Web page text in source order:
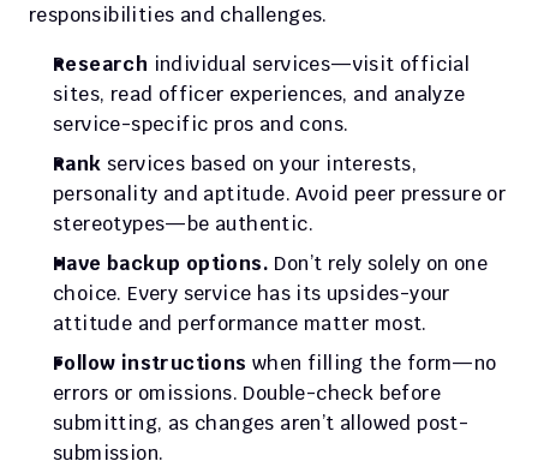
responsibilities and challenges.
Research individual services—visit official
sites, read officer experiences, and analyze
service-specific pros and cons.
Rank services based on your interests,
personality and aptitude. Avoid peer pressure or
stereotypes—be authentic.
Have backup options. Don’t rely solely on one
choice. Every service has its upsides-your
attitude and performance matter most.
Follow instructions when filling the form—no
errors or omissions. Double-check before
submitting, as changes aren’t allowed post-
submission.